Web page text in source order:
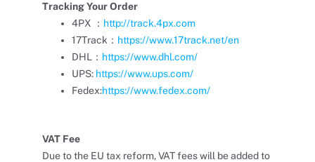
Tracking Your Order
4PX ： http://track.4px.com
17Track： https://www.17track.net/en
DHL： https://www.dhl.com/
UPS: https://www.ups.com/
Fedex:https://www.fedex.com/
VAT Fee
Due to the EU tax reform, VAT fees will be added to